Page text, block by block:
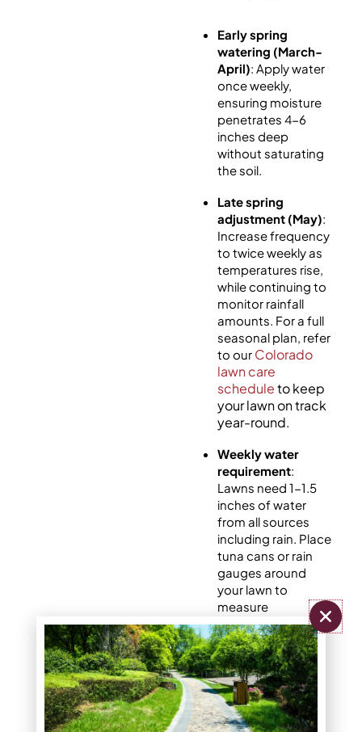
Early spring
watering (March-
April): Apply water
once weekly,
ensuring moisture
penetrates 4-6
inches deep
without saturating
the soil.
Late spring
adjustment (May):
Increase frequency
to twice weekly as
temperatures rise,
while continuing to
monitor rainfall
amounts. For a full
seasonal plan, refer
to our Colorado
lawn care
scheduleto keep
your lawn on track
year-round.
Weekly water
requirement:
Lawns need 1-1.5
inches of water
from all sources
including rain. Place
tuna cans or rain
gauges around
your lawn to
measure
distribution.
Optimal timing:
Water between 4-
10 AM to reduce
evaporation while
allowing grass